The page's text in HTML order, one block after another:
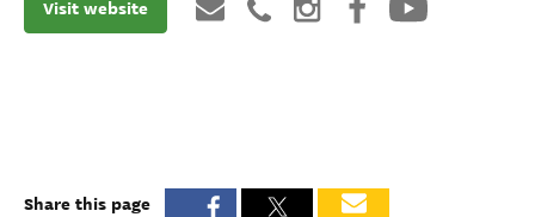
Visit website
Share this page